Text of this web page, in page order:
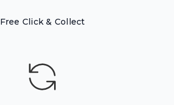
Free Click & Collect